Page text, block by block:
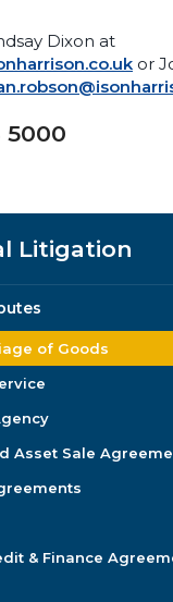
Dixon at
or
5000
Litigation
of Goods
Asset Sale
& Finance